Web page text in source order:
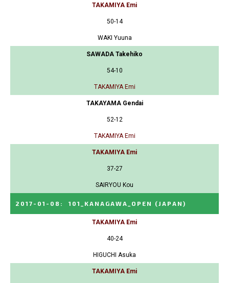
TAKAMIYA Emi
50-14
WAKI Yuuna
SAWADA Takehiko
54-10
TAKAMIYA Emi
TAKAYAMA Gendai
52-12
TAKAMIYA Emi
TAKAMIYA Emi
37-27
SAIRYOU Kou
2017-01-08 : 101_KANAGAWA_OPEN (JAPAN)
TAKAMIYA Emi
40-24
HIGUCHI Asuka
TAKAMIYA Emi